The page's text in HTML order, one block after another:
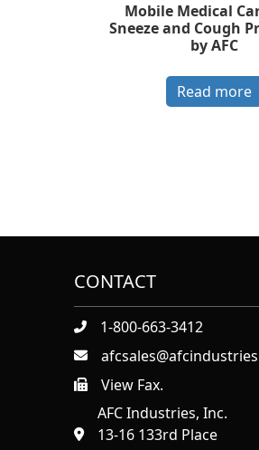
Mobile Medical
Sneeze and Cough
by AFC
Read more
CONTACT
1-800-663-3412
https://afcindustries.com/
View Fax.
AFC Industries, Inc.
13-16 133rd Place